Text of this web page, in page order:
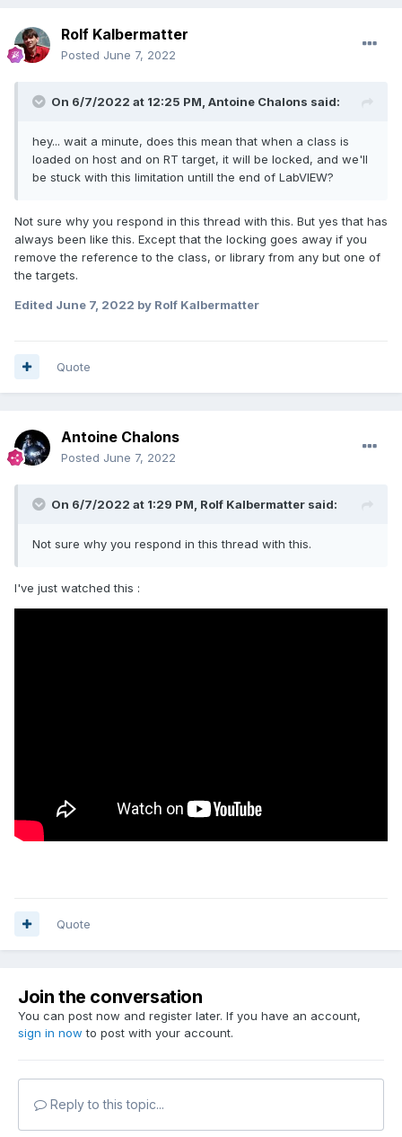
Rolf Kalbermatter
Posted June 7, 2022
On 6/7/2022 at 12:25 PM, Antoine Chalons said:
hey... wait a minute, does this mean that when a class is
loaded on host and on RT target, it will be locked, and we'll
be stuck with this limitation untill the end of LabVIEW?
Not sure why you respond in this thread with this. But yes that has
always been like this. Except that the locking goes away if you
remove the reference to the class, or library from any but one of
the targets.
Edited June 7, 2022 by Rolf Kalbermatter
Quote
Antoine Chalons
Posted June 7, 2022
On 6/7/2022 at 1:29 PM, Rolf Kalbermatter said:
Not sure why you respond in this thread with this.
I've just watched this :
Quote
Join the conversation
You can post now and register later. If you have an account,
sign in now to post with your account.
Reply to this topic...